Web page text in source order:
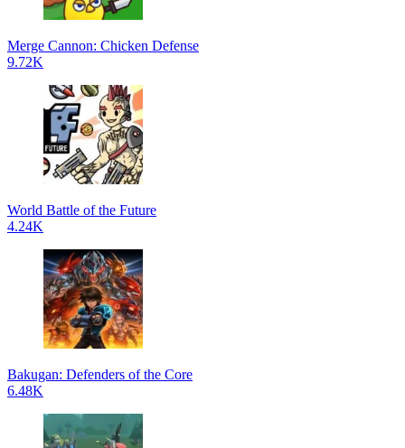
Merge Cannon: Chicken Defense
9.72K
World Battle of the Future
4.24K
Bakugan: Defenders of the Core
6.48K